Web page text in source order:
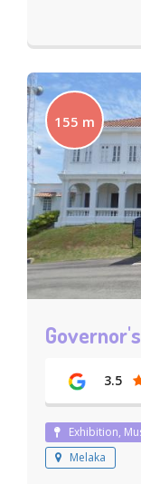
155 m
3.5
Exhibition,
Melaka